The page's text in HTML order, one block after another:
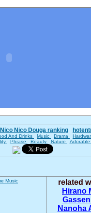
Nico Nico Douga ranking
And Drinks Music Drama
Phrase Beauty Nature Adorable
Music related
Hirano
Gassen
Nanoha